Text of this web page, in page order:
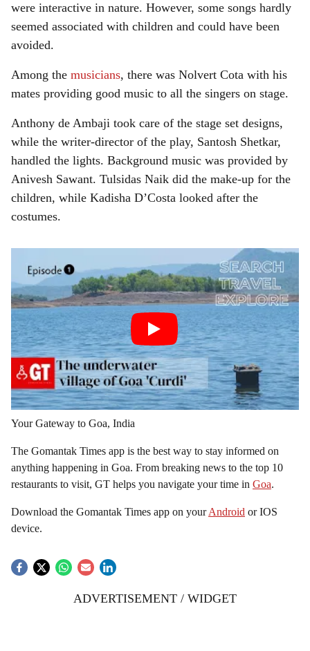
were interactive in nature. However, some songs hardly
seemed associated with children and could have been
avoided.
Among the musicians, there was Nolvert Cota with his
mates providing good music to all the singers on stage.
Anthony de Ambaji took care of the stage set designs,
while the writer-director of the play, Santosh Shetkar,
handled the lights. Background music was provided by
Anivesh Sawant. Tulsidas Naik did the make-up for the
children, while Kadisha D’Costa looked after the
costumes.
Your Gateway to Goa, India
The Gomantak Times app is the best way to stay informed on
anything happening in Goa. From breaking news to the top 10
restaurants to visit, GT helps you navigate your time in Goa.
Download the Gomantak Times app on yourAndroid or IOS
device.
ADVERTISEMENT / WIDGET